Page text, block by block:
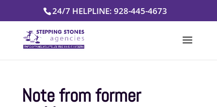
24/7 HELPLINE: 928-445-4673
Note from former